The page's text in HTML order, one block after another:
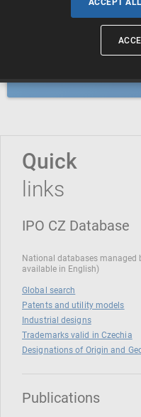
Geographical
Quick
links
IPO CZ Database
National databases managed
available in English)
Global search
Patents and utility models
Industrial designs
Trademarks valid in Czechia
Designations of Origin and
Publications